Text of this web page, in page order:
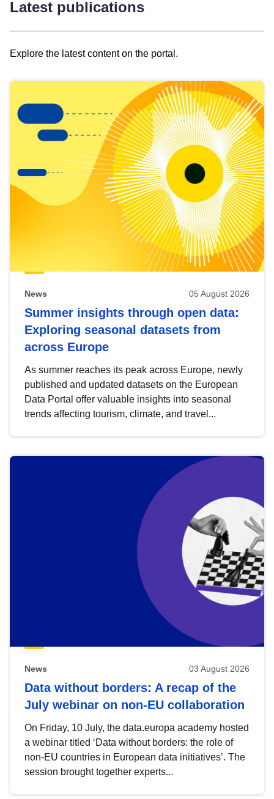
Latest publications
Explore the latest content on the portal.
results
view
Latest
publications
News 05 August 2026
Summer insights through open data:
Exploring seasonal datasets from
across Europe
As summer reaches its peak across Europe, newly
published and updated datasets on the European
Data Portal offer valuable insights into seasonal
trends affecting tourism, climate, and travel...
News 03 August 2026
Data without borders: A recap of the
July webinar on non-EU collaboration
On Friday, 10 July, the data.europa academy hosted
a webinar titled ‘Data without borders: the role of
non-EU countries in European data initiatives’. The
session brought together experts...